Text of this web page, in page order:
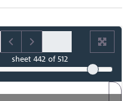
sheet442 of 512